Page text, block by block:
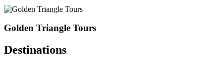
Golden Triangle Tours
Destinations